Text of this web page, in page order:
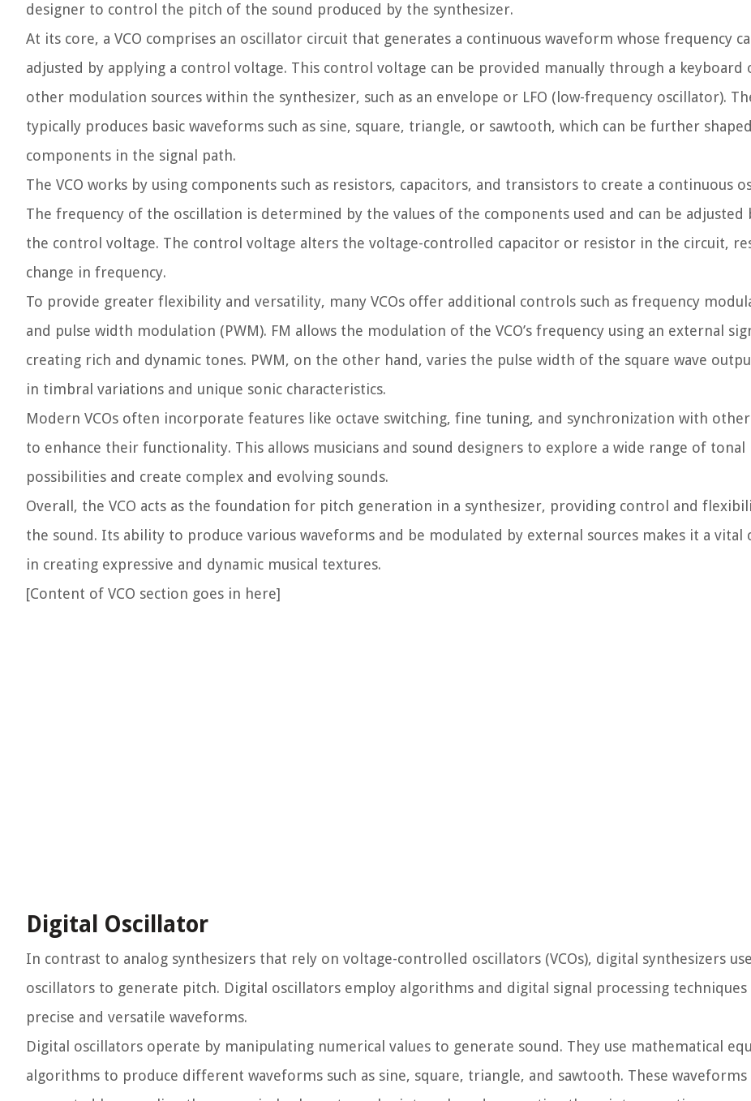
designer to control the pitch of the sound produced by the synthesizer.
At its core, a VCO comprises an oscillator circuit that generates a continuous waveform whose frequency
adjusted by applying a control voltage. This control voltage can be provided manually through a keyboard
other modulation sources within the synthesizer, such as an envelope or LFO (low-frequency oscillator).
typically produces basic waveforms such as sine, square, triangle, or sawtooth, which can be further
components in the signal path.
The VCO works by using components such as resistors, capacitors, and transistors to create a continuous
The frequency of the oscillation is determined by the values of the components used and can be adjusted
the control voltage. The control voltage alters the voltage-controlled capacitor or resistor in the circuit,
change in frequency.
To provide greater flexibility and versatility, many VCOs offer additional controls such as frequency
and pulse width modulation (PWM). FM allows the modulation of the VCO’s frequency using an external
creating rich and dynamic tones. PWM, on the other hand, varies the pulse width of the square wave
in timbral variations and unique sonic characteristics.
Modern VCOs often incorporate features like octave switching, fine tuning, and synchronization with
to enhance their functionality. This allows musicians and sound designers to explore a wide range of tonal
possibilities and create complex and evolving sounds.
Overall, the VCO acts as the foundation for pitch generation in a synthesizer, providing control and
the sound. Its ability to produce various waveforms and be modulated by external sources makes it a vital
in creating expressive and dynamic musical textures.
[Content of VCO section goes in here]
Digital Oscillator
In contrast to analog synthesizers that rely on voltage-controlled oscillators (VCOs), digital synthesizers
oscillators to generate pitch. Digital oscillators employ algorithms and digital signal processing techniques
precise and versatile waveforms.
Digital oscillators operate by manipulating numerical values to generate sound. They use mathematical
algorithms to produce different waveforms such as sine, square, triangle, and sawtooth. These waveforms